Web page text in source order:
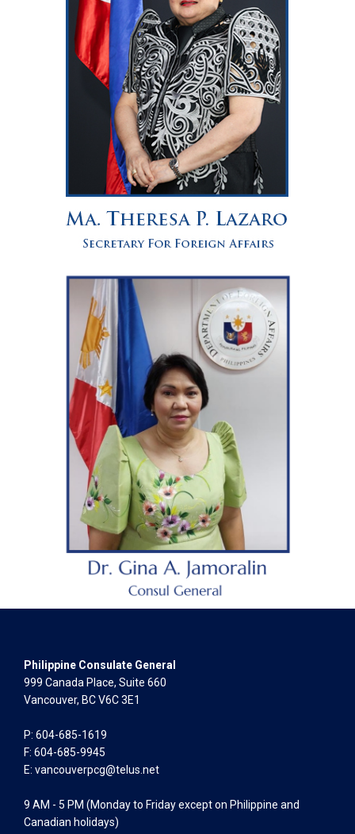
Philippine Consulate General
999 Canada Place, Suite 660
Vancouver, BC V6C 3E1
P: 604-685-1619
F: 604-685-9945
E: vancouverpcg@telus.net
9 AM - 5 PM (Monday to Friday except on Philippine and
Canadian holidays)